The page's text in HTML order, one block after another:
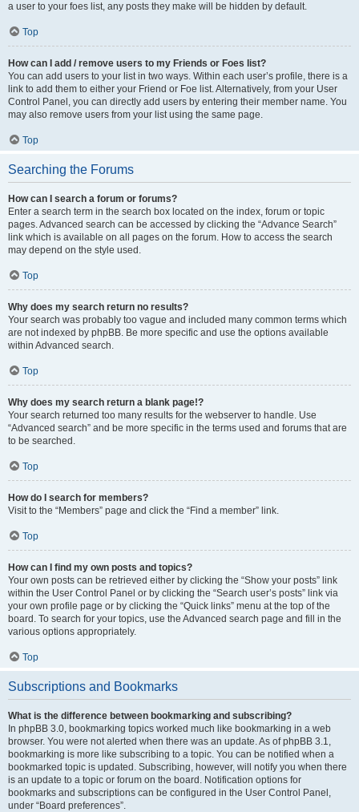
a user to your foes list, any posts they make will be hidden by default.
Top
How can I add / remove users to my Friends or Foes list?
You can add users to your list in two ways. Within each user’s profile, there is a
link to add them to either your Friend or Foe list. Alternatively, from your User
Control Panel, you can directly add users by entering their member name. You
may also remove users from your list using the same page.
Top
Searching the Forums
How can I search a forum or forums?
Enter a search term in the search box located on the index, forum or topic
pages. Advanced search can be accessed by clicking the “Advance Search”
link which is available on all pages on the forum. How to access the search
may depend on the style used.
Top
Why does my search return no results?
Your search was probably too vague and included many common terms which
are not indexed by phpBB. Be more specific and use the options available
within Advanced search.
Top
Why does my search return a blank page!?
Your search returned too many results for the webserver to handle. Use
“Advanced search” and be more specific in the terms used and forums that are
to be searched.
Top
How do I search for members?
Visit to the “Members” page and click the “Find a member” link.
Top
How can I find my own posts and topics?
Your own posts can be retrieved either by clicking the “Show your posts” link
within the User Control Panel or by clicking the “Search user’s posts” link via
your own profile page or by clicking the “Quick links” menu at the top of the
board. To search for your topics, use the Advanced search page and fill in the
various options appropriately.
Top
Subscriptions and Bookmarks
What is the difference between bookmarking and subscribing?
In phpBB 3.0, bookmarking topics worked much like bookmarking in a web
browser. You were not alerted when there was an update. As of phpBB 3.1,
bookmarking is more like subscribing to a topic. You can be notified when a
bookmarked topic is updated. Subscribing, however, will notify you when there
is an update to a topic or forum on the board. Notification options for
bookmarks and subscriptions can be configured in the User Control Panel,
under “Board preferences”.